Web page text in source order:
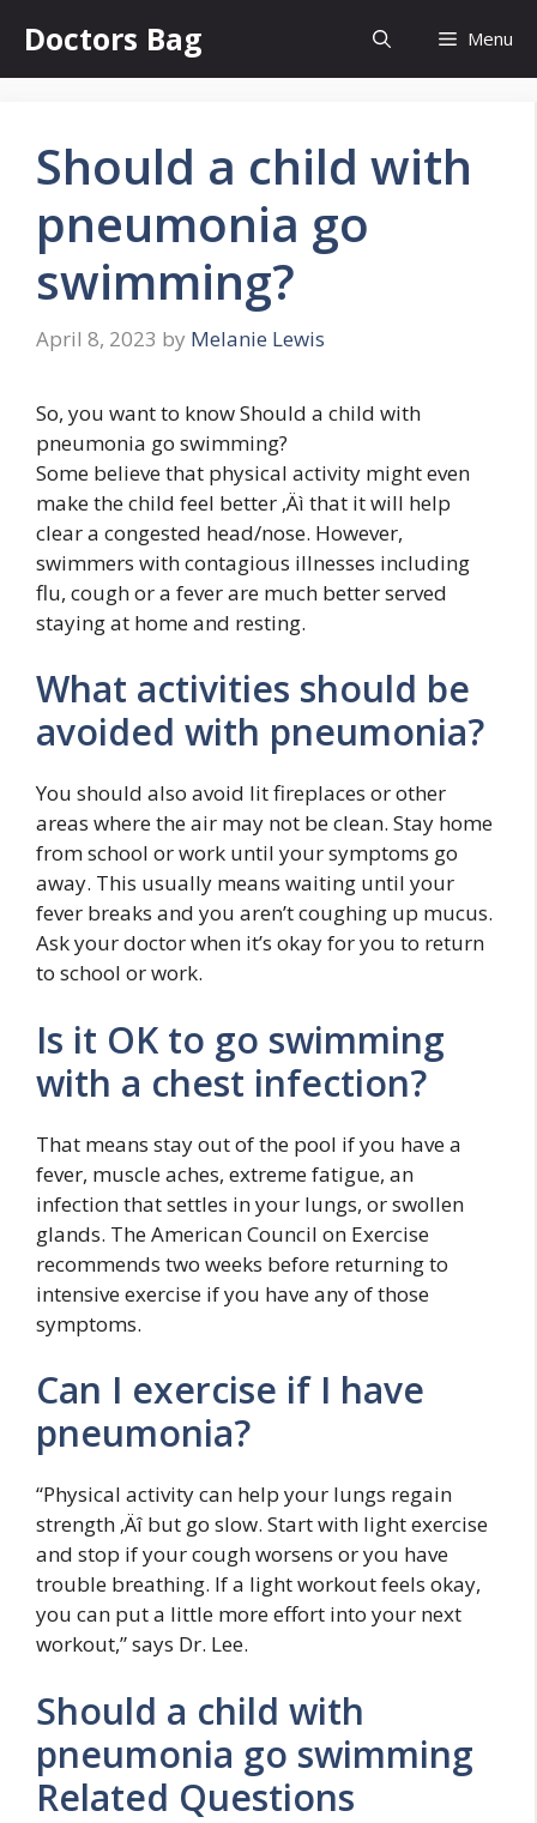
content
Doctors Bag Menu
Should a child with
pneumonia go
swimming?
April 8, 2023 by Melanie Lewis
So, you want to know Should a child with
pneumonia go swimming?
Some believe that physical activity might even
make the child feel better ‚Äì that it will help
clear a congested head/nose. However,
swimmers with contagious illnesses including
flu, cough or a fever are much better served
staying at home and resting.
What activities should be
avoided with pneumonia?
You should also avoid lit fireplaces or other
areas where the air may not be clean. Stay home
from school or work until your symptoms go
away. This usually means waiting until your
fever breaks and you aren’t coughing up mucus.
Ask your doctor when it’s okay for you to return
to school or work.
Is it OK to go swimming
with a chest infection?
That means stay out of the pool if you have a
fever, muscle aches, extreme fatigue, an
infection that settles in your lungs, or swollen
glands. The American Council on Exercise
recommends two weeks before returning to
intensive exercise if you have any of those
symptoms.
Can I exercise if I have
pneumonia?
“Physical activity can help your lungs regain
strength ‚Äî but go slow. Start with light exercise
and stop if your cough worsens or you have
trouble breathing. If a light workout feels okay,
you can put a little more effort into your next
workout,” says Dr. Lee.
Should a child with
pneumonia go swimming
Related Questions